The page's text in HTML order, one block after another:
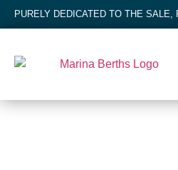
PURELY DEDICATED TO THE